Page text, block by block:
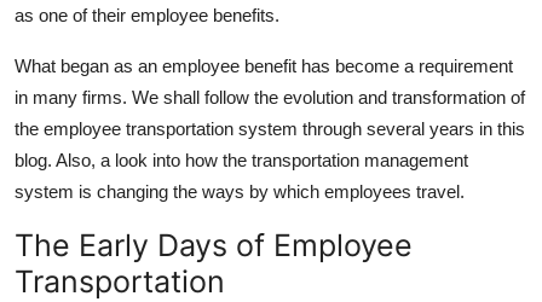
Real Estate
General
How To
as one of their employee benefits.
What began as an employee benefit has become a requirement
in many firms. We shall follow the evolution and transformation of
the employee transportation system through several years in this
blog. Also, a look into how the transportation management
system is changing the ways by which employees travel.
The Early Days of Employee
Transportation